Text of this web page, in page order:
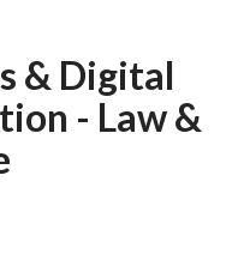
& Digital
- Law &